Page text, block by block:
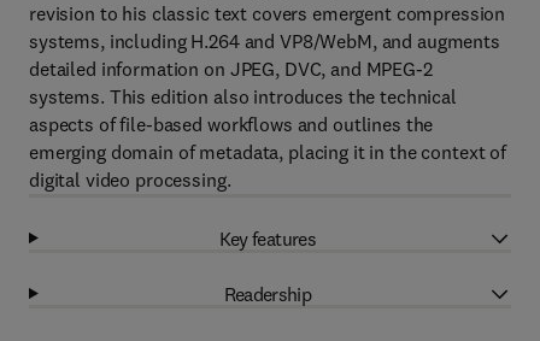
revision to his classic text covers emergent compression
systems, including H.264 and VP8/WebM, and augments
detailed information on JPEG, DVC, and MPEG-2
systems. This edition also introduces the technical
aspects of file-based workflows and outlines the
emerging domain of metadata, placing it in the context of
digital video processing.
Key features
Readership